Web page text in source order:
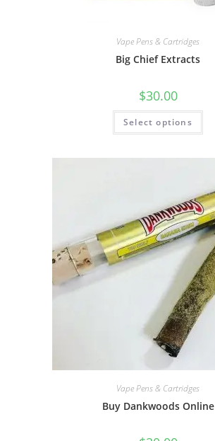
Vape Pens & Cartridges
Big Chief Extracts
$30.00
Select options
Vape Pens & Cartridges
Buy Dankwoods Online